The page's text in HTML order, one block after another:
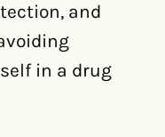
and
in a drug